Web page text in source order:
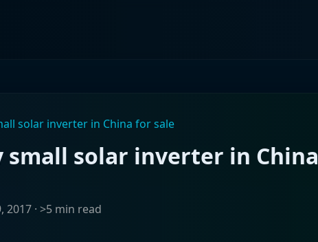
solar inverter in China for sale
solar inverter in China
2017 · >5 min read